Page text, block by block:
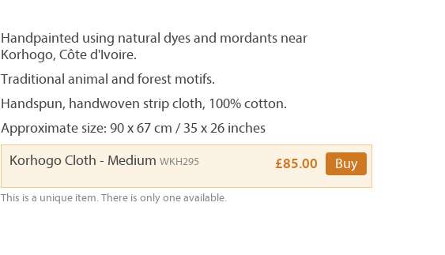
Handpainted using natural dyes and mordants near
Korhogo, Côte d'Ivoire.
Traditional animal and forest motifs.
Handspun, handwoven strip cloth, 100% cotton.
Approximate size: 90 x 67 cm / 35 x 26 inches
Korhogo Cloth - Medium WKH295 £85.00 Buy
This is a unique item. There is only one available.